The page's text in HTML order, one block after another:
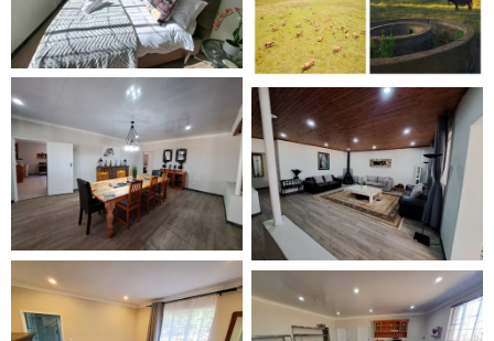
Outdoor Features
The property is individually fenced for dogs and
overlooks the surrounding farm. Guests have access to
walking paths, two large dams with jetties, and open
green spaces.
On-Site Pet Activities
Dogs can enjoy on-lead or off-lead walks across the